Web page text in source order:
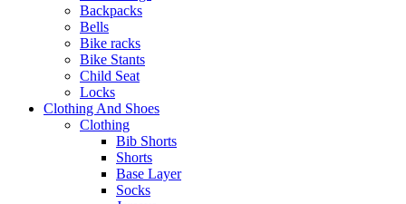
Backpacks
Bells
Bike racks
Bike Stants
Child Seat
Locks
Clothing And Shoes
Clothing
Bib Shorts
Shorts
Base Layer
Socks